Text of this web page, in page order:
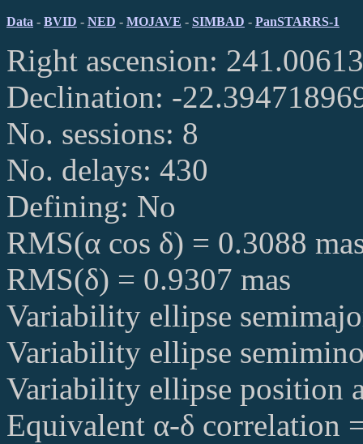
Data - BVID - NED - MOJAVE - SIMBAD - PanSTARRS-1
Right ascension:
Declination: -
No. sessions: 8
No. delays: 430
Defining: No
RMS(α cos δ) = 0.3088
RMS(δ) = 0.9307 mas
Variability ellipse
Variability ellipse
Variability ellipse position
Equivalent α-δ correlation